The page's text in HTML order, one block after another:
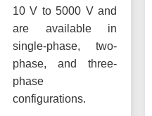
10 V to 5000 V and
are available in
single-phase, two-
phase, and three-
phase
configurations.